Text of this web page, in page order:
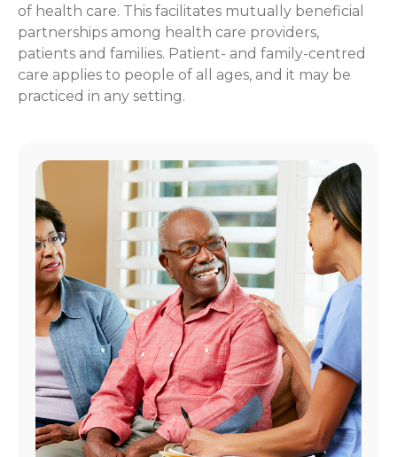
of health care. This facilitates mutually beneficial
partnerships among health care providers,
patients and families. Patient- and family-centred
care applies to people of all ages, and it may be
practiced in any setting.